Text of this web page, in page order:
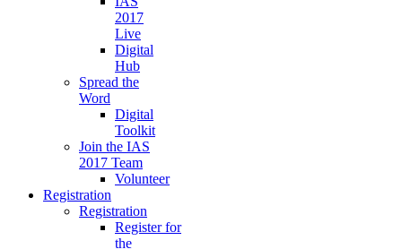
2017
Live
Digital
Hub
Spread the
Word
Digital
Toolkit
Join the IAS
2017 Team
Volunteer
Registration
Registration
Register for
the